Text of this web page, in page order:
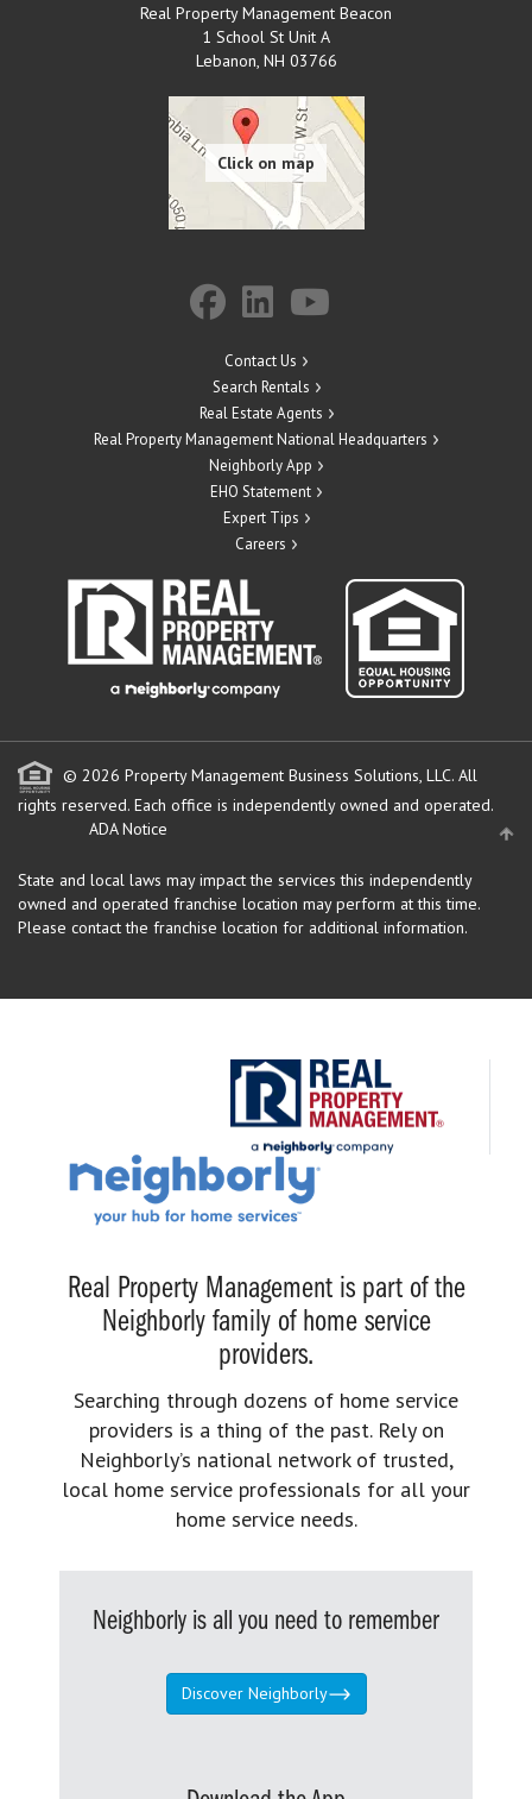
Real Property Management Beacon
1 School St Unit A
Lebanon, NH 03766
Contact Us
Search Rentals
Real Estate Agents
Real Property Management National Headquarters
Neighborly App
EHO Statement
Expert Tips
Careers
© 2026 Property Management Business Solutions, LLC. All
rights reserved. Each office is independently owned and operated.
ADA Notice
State and local laws may impact the services this independently
owned and operated franchise location may perform at this time.
Please contact the franchise location for additional information.
Real Property Management is part of the
Neighborly family of home service
providers.
Searching through dozens of home service
providers is a thing of the past. Rely on
Neighborly’s national network of trusted,
local home service professionals for all your
home service needs.
Neighborly is all you need to remember
Discover Neighborly